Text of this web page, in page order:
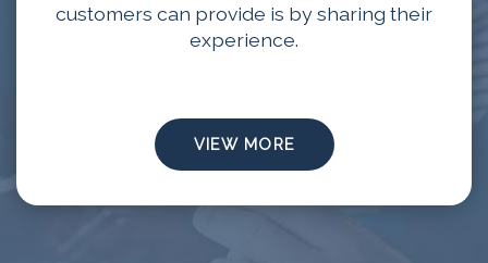
customers can provide is by sharing their
experience.
VIEW MORE